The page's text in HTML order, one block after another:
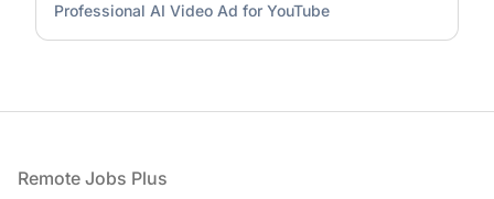
Professional AI Video Ad for YouTube
Footer
Remote Jobs Plus